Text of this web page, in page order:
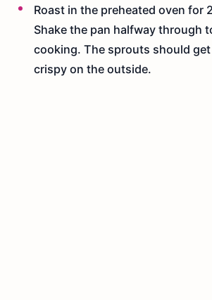
Roast in the preheated oven for
Shake the pan halfway through
cooking. The sprouts should get
crispy on the outside.